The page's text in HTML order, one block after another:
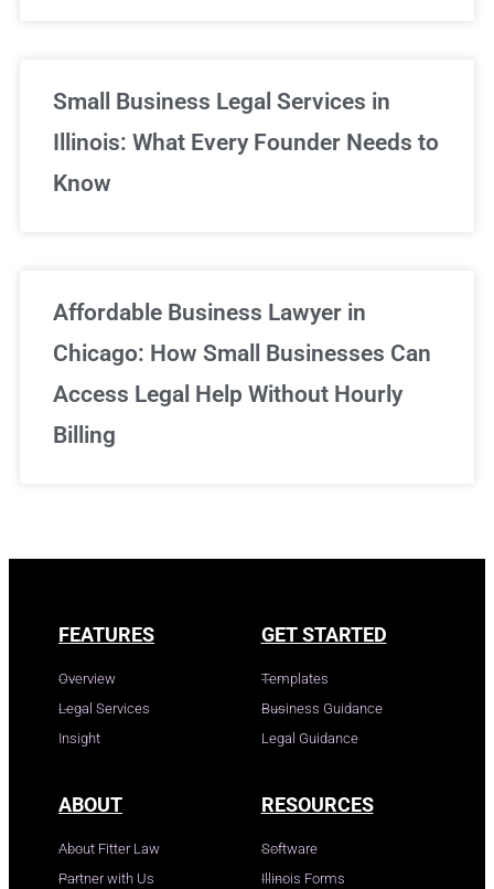
Small Business Legal Services in
Illinois: What Every Founder Needs to
Know
Affordable Business Lawyer in
Chicago: How Small Businesses Can
Access Legal Help Without Hourly
Billing
FEATURES
Overview
Legal Services
Insight
GET STARTED
Templates
Business Guidance
Legal Guidance
ABOUT
About Fitter Law
Partner with Us
RESOURCES
Software
Illinois Forms